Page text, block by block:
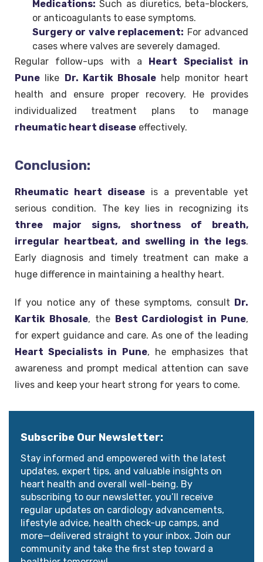
Medications: Such as diuretics, beta-blockers,
or anticoagulants to ease symptoms.
Surgery or valve replacement: For advanced
cases where valves are severely damaged.
Regular follow-ups with a Heart Specialist in
Pune like Dr. Kartik Bhosale help monitor heart
health and ensure proper recovery. He provides
individualized treatment plans to manage
rheumatic heart disease effectively.
Conclusion:
Rheumatic heart disease is a preventable yet
serious condition. The key lies in recognizing its
three major signs, shortness of breath,
irregular heartbeat, and swelling in the legs.
Early diagnosis and timely treatment can make a
huge difference in maintaining a healthy heart.
If you notice any of these symptoms, consult Dr.
Kartik Bhosale, the Best Cardiologist in Pune,
for expert guidance and care. As one of the leading
Heart Specialists in Pune, he emphasizes that
awareness and prompt medical attention can save
lives and keep your heart strong for years to come.
Subscribe Our Newsletter:
Stay informed and empowered with the latest
updates, expert tips, and valuable insights on
heart health and overall well-being. By
subscribing to our newsletter, you’ll receive
regular updates on cardiology advancements,
lifestyle advice, health check-up camps, and
more—delivered straight to your inbox. Join our
community and take the first step toward a